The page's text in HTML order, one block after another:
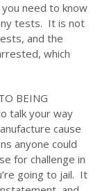
need to know
tests. It is not
and the
which
BEING
talk your way
cause
anyone could
for challenge in
going to jail. It